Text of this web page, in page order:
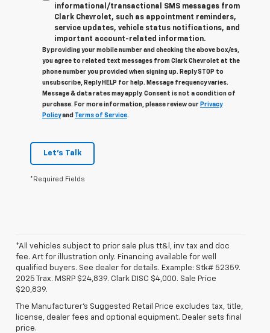
informational/transactional SMS messages from
Clark Chevrolet, such as appointment reminders,
service updates, vehicle status notifications, and
important account-related information.
By providing your mobile number and checking the above box/es,
you agree to related text messages from Clark Chevrolet at the
phone number you provided when signing up. Reply STOP to
unsubscribe, Reply HELP for help. Message frequency varies.
Message & data rates may apply. Consent is not a condition of
purchase. For more information, please review our Privacy
Policyand Terms of Service.
Let's Talk
*Required Fields
*All vehicles subject to prior sale plus tt&l, inv tax and doc
fee. Art for illustration only. Financing available for well
qualified buyers. See dealer for details. Example: Stk# 52359.
2025 Trax. MSRP $24,839. Clark DISC $4,000. Sale Price
$20,839.
The Manufacturer's Suggested Retail Price excludes tax, title,
license, dealer fees and optional equipment. Dealer sets final
price.